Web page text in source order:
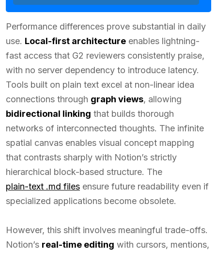
Performance differences prove substantial in daily
use. Local-first architecture enables lightning-
fast access that G2 reviewers consistently praise,
with no server dependency to introduce latency.
Tools built on plain text excel at non-linear idea
connections through graph views, allowing
bidirectional linking that builds thorough
networks of interconnected thoughts. The infinite
spatial canvas enables visual concept mapping
that contrasts sharply with Notion’s strictly
hierarchical block-based structure. The
plain-text .md files ensure future readability even if
specialized applications become obsolete.
However, this shift involves meaningful trade-offs.
Notion’s real-time editing with cursors, mentions,